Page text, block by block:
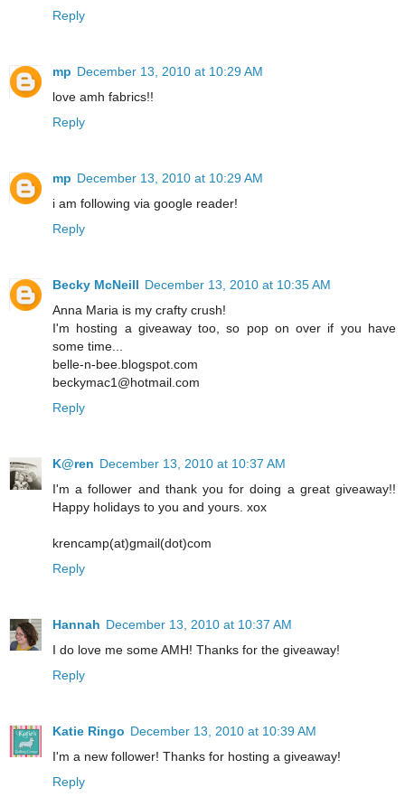
Reply
mp December 13, 2010 at 10:29 AM
love amh fabrics!!
Reply
mp December 13, 2010 at 10:29 AM
i am following via google reader!
Reply
Becky McNeill December 13, 2010 at 10:35 AM
Anna Maria is my crafty crush!
I'm hosting a giveaway too, so pop on over if you have
some time...
belle-n-bee.blogspot.com
beckymac1@hotmail.com
Reply
K@ren December 13, 2010 at 10:37 AM
I'm a follower and thank you for doing a great giveaway!!
Happy holidays to you and yours. xox
krencamp(at)gmail(dot)com
Reply
Hannah December 13, 2010 at 10:37 AM
I do love me some AMH! Thanks for the giveaway!
Reply
Katie Ringo December 13, 2010 at 10:39 AM
I'm a new follower! Thanks for hosting a giveaway!
Reply